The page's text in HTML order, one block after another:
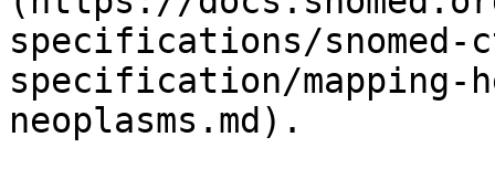
specifications/snomed-
specification/
neoplasms.md).